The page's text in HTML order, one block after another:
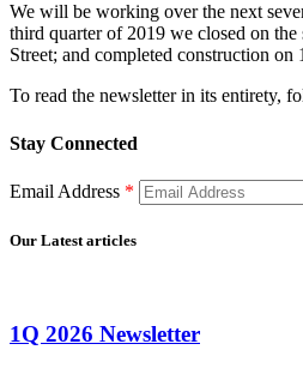
We will be working over the next
third quarter of 2019 we closed on
Street; and completed construction
To read the newsletter in its entirety,
Stay Connected
Email Address *
Our Latest articles
1Q 2026 Newsletter